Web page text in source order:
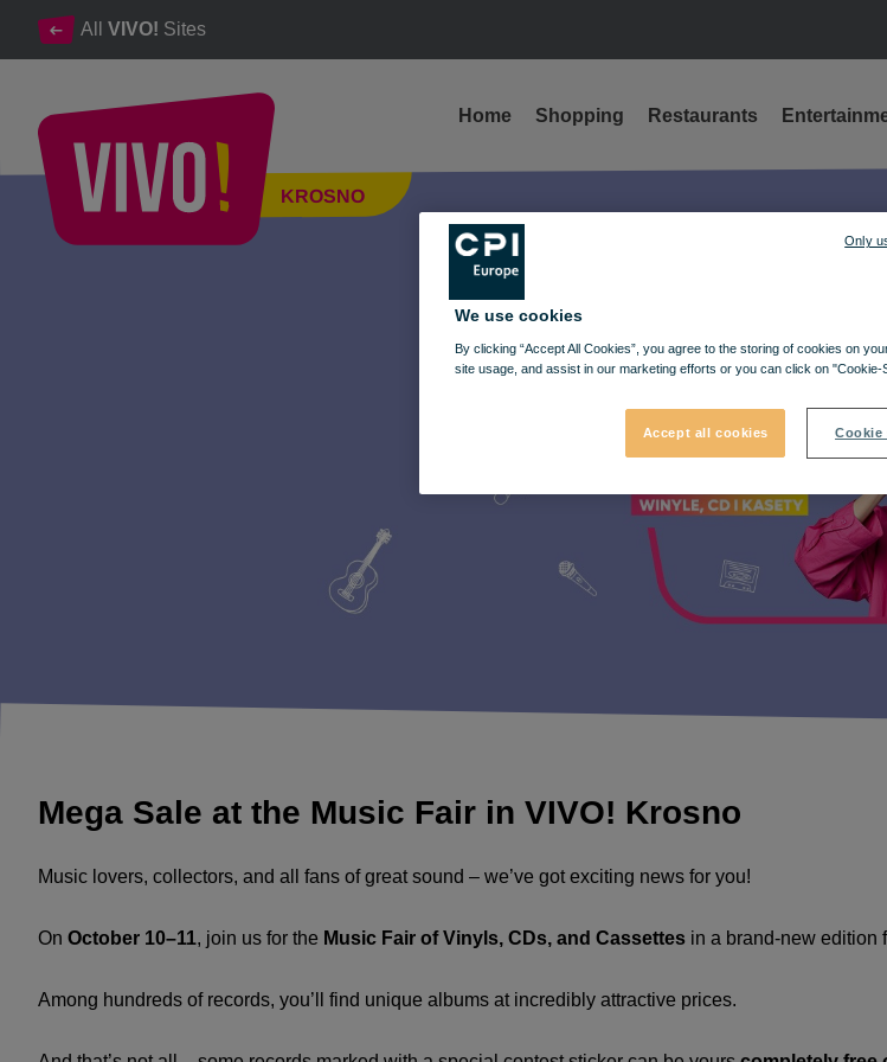
All VIVO! Sites
KROSNO
Home Shopping Restaurants
Mega Sale at the Music Fair in VIVO! Krosno
Mega Sale at the Music Fair in VIVO! Krosno
Music lovers, collectors, and all fans of great sound – we’ve got exciting news for you!
On October 10–11, join us for the Music Fair of Vinyls, CDs, and Cassettes in a brand-new edition
Among hundreds of records, you’ll find unique albums at incredibly attractive prices.
We use cookies
By clicking “Accept All Cookies”, you agree to the storing of cookies on
site usage, and assist in our marketing efforts or you can click on
Accept all cookies Cookie
Only